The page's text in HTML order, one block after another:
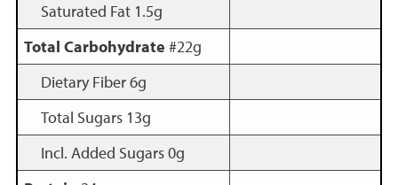
Saturated Fat 1.5g
Total Carbohydrate #22g
Dietary Fiber 6g
Total Sugars 13g
Incl. Added Sugars 0g